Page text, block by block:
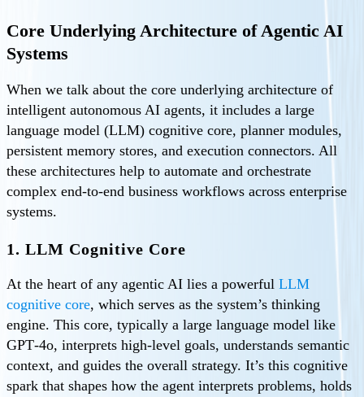
Core Underlying Architecture of Agentic AI
Systems
When we talk about the core underlying architecture of
intelligent autonomous AI agents, it includes a large
language model (LLM) cognitive core, planner modules,
persistent memory stores, and execution connectors. All
these architectures help to automate and orchestrate
complex end-to-end business workflows across enterprise
systems.
1. LLM Cognitive Core
At the heart of any agentic AI lies a powerful LLM
cognitive core, which serves as the system’s thinking
engine. This core, typically a large language model like
GPT‑4o, interprets high‑level goals, understands semantic
context, and guides the overall strategy. It’s this cognitive
spark that shapes how the agent interprets problems, holds